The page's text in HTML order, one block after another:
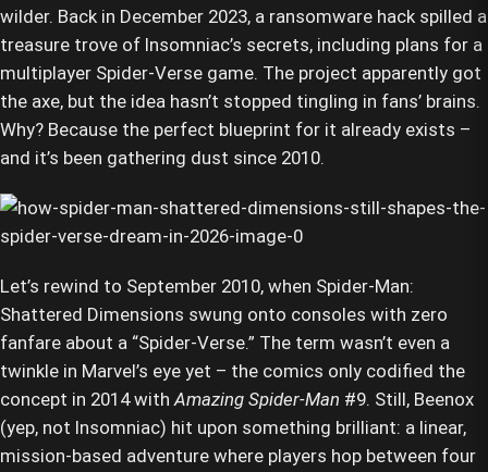
wilder. Back in December 2023, a ransomware hack spilled a
treasure trove of Insomniac’s secrets, including plans for a
multiplayer Spider-Verse game. The project apparently got
the axe, but the idea hasn’t stopped tingling in fans’ brains.
Why? Because the perfect blueprint for it already exists –
and it’s been gathering dust since 2010.
Let’s rewind to September 2010, when Spider-Man:
Shattered Dimensions swung onto consoles with zero
fanfare about a “Spider-Verse.” The term wasn’t even a
twinkle in Marvel’s eye yet – the comics only codified the
concept in 2014 withAmazing Spider-Man #9. Still, Beenox
(yep, not Insomniac) hit upon something brilliant: a linear,
mission-based adventure where players hop between four